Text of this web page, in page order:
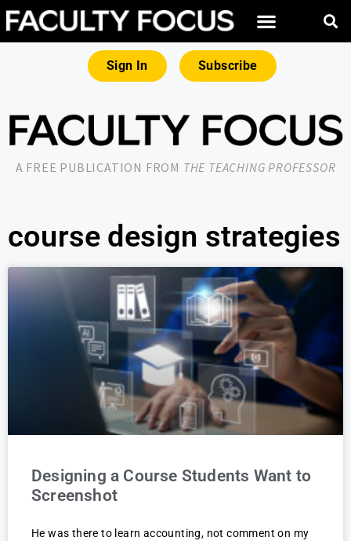
Sign In Subscribe
A FREE PUBLICATION FROM THE TEACHING PROFESSOR
course design strategies
Designing a Course Students Want to
Screenshot
He was there to learn accounting, not comment on my